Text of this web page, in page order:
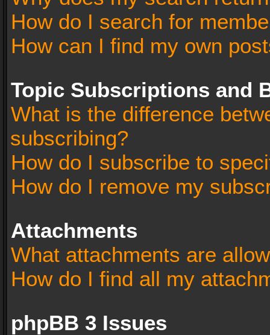
How do I search for
How can I find my own
Topic Subscriptions and
What is the difference
subscribing?
How do I subscribe to
How do I remove my
Attachments
What attachments are
How do I find all my
phpBB 3 Issues